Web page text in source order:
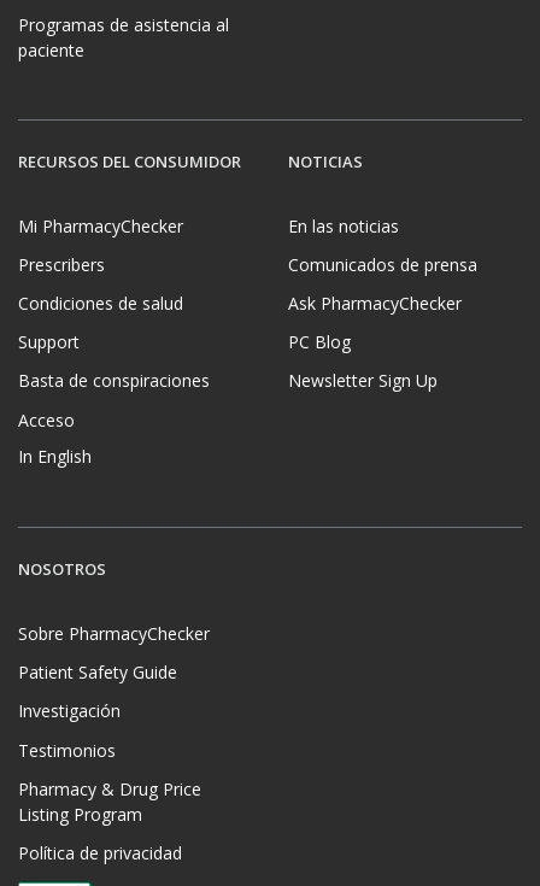
Programas de asistencia al
paciente
RECURSOS DEL CONSUMIDOR
Mi PharmacyChecker
Prescribers
Condiciones de salud
Support
Basta de conspiraciones
Acceso
In English
NOTICIAS
En las noticias
Comunicados de prensa
Ask PharmacyChecker
PC Blog
Newsletter Sign Up
NOSOTROS
Sobre PharmacyChecker
Patient Safety Guide
Investigación
Testimonios
Pharmacy & Drug Price
Listing Program
Política de privacidad